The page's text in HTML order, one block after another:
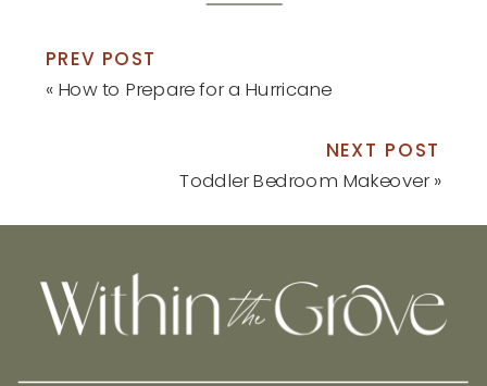
PREV POST
« How to Prepare for a Hurricane
NEXT POST
Toddler Bedroom Makeover»